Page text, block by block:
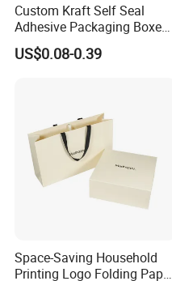
Custom Kraft Self Seal
Adhesive Packaging Boxes
Easy Tear Strip Zipper
Mailing Mailer Shipping Box
US$0.08-0.39
Space-Saving Household
Printing Logo Folding Paper